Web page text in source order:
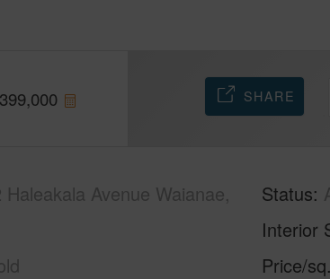
SHARE
Haleakala Avenue Waianae,
Status
Interior
Price/